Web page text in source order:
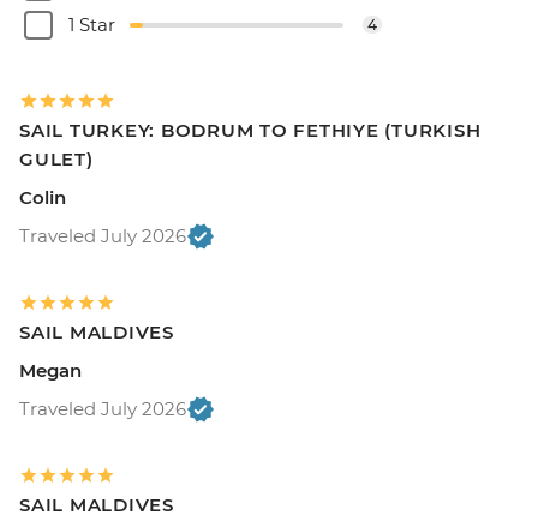
1 Star 4
SAIL TURKEY: BODRUM TO FETHIYE (TURKISH
GULET)
Colin
Traveled July 2026
SAIL MALDIVES
Megan
Traveled July 2026
SAIL MALDIVES